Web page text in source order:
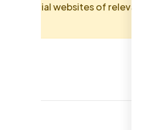
official websites of relevant